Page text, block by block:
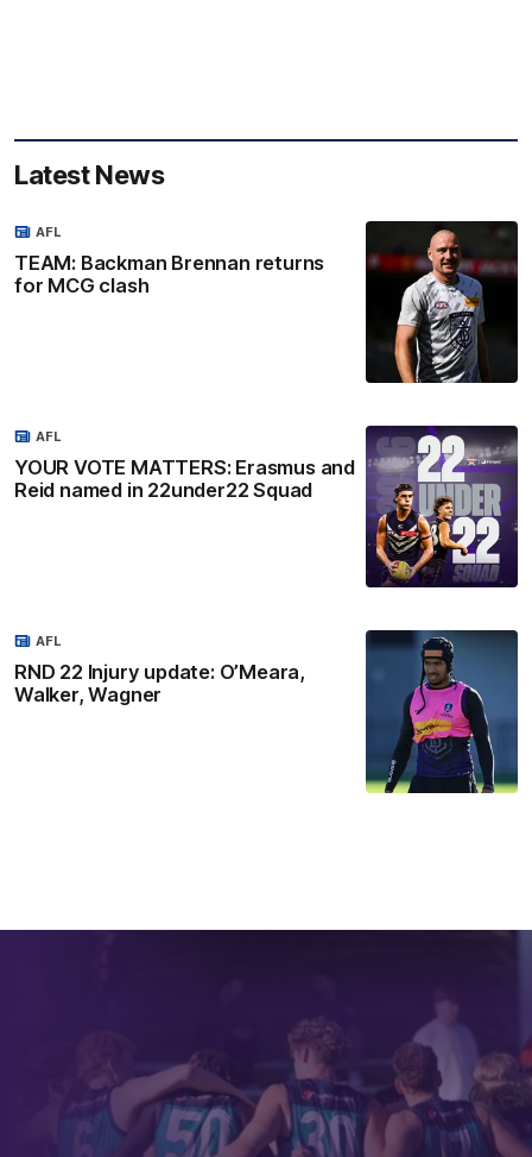
Latest News
TEAM: Backman Brennan returns
for MCG clash
AFL
YOUR VOTE MATTERS: Erasmus and
Reid named in 22under22 Squad
AFL
RND 22 Injury update: O’Meara,
Walker, Wagner
AFL